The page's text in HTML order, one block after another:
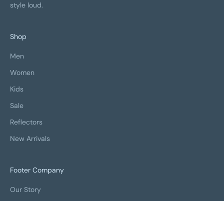
style loud.
Shop
Men
Women
Kids
Sale
Reflectors
New Arrivals
Footer Company
Our Story